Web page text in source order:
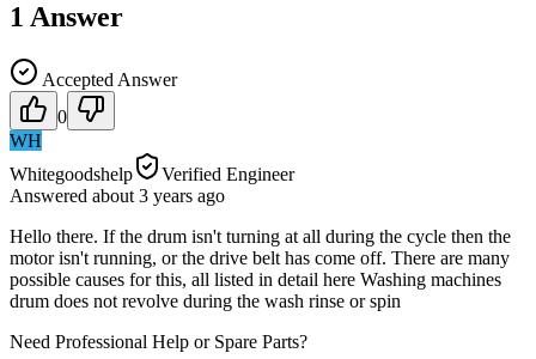
1 Answer
Accepted Answer
0
WH
Whitegoodshelp
Verified Engineer
Answered about 3 years ago
Hello there. If the drum isn't turning at all during the cycle then the
motor isn't running, or the drive belt has come off. There are many
possible causes for this, all listed in detail here Washing machines
drum does not revolve during the wash rinse or spin
Need Professional Help or Spare Parts?